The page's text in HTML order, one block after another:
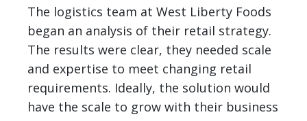
The logistics team at West Liberty Foods
began an analysis of their retail strategy.
The results were clear, they needed scale
and expertise to meet changing retail
requirements. Ideally, the solution would
have the scale to grow with their business